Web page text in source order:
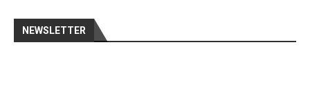
NEWSLETTER